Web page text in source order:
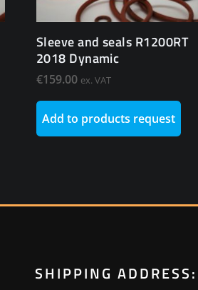
Sleeve and seals R1200RT
2018 Dynamic
€159.00 ex. VAT
Add to products request
SHIPPING ADDRESS: